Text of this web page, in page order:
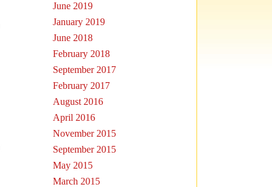
June 2019
January 2019
June 2018
February 2018
September 2017
February 2017
August 2016
April 2016
November 2015
September 2015
May 2015
March 2015